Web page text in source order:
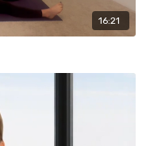
16:21